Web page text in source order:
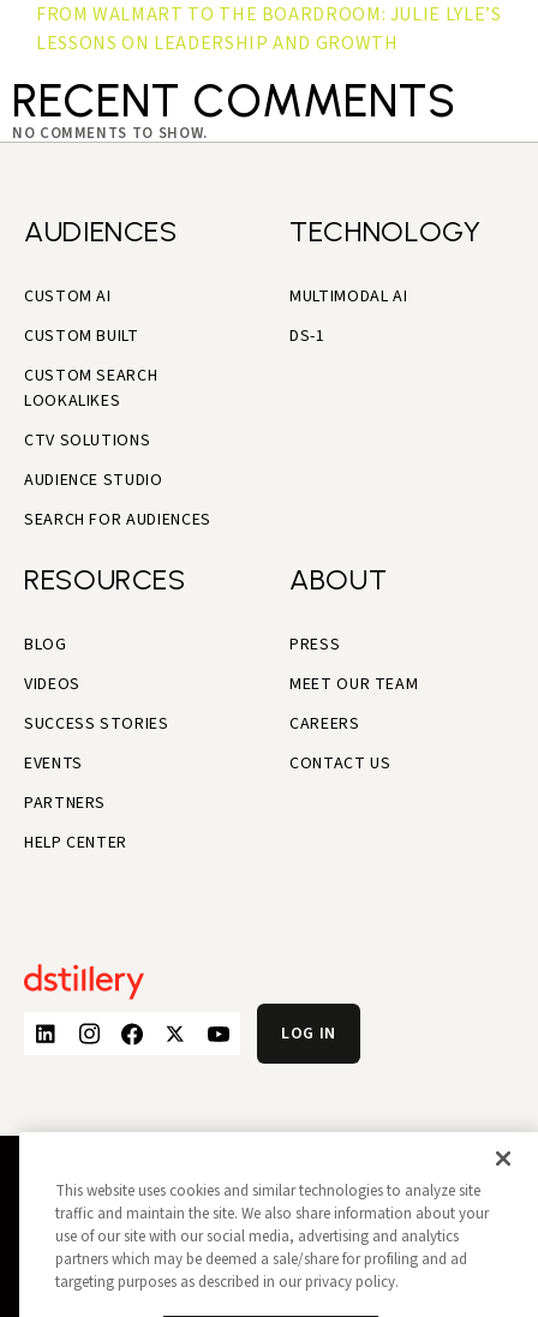
FROM WALMART TO THE BOARDROOM: JULIE LYLE’S
LESSONS ON LEADERSHIP AND GROWTH
RECENT COMMENTS
NO COMMENTS TO SHOW.
AUDIENCES
CUSTOM AI
CUSTOM BUILT
CUSTOM SEARCH
LOOKALIKES
CTV SOLUTIONS
AUDIENCE STUDIO
SEARCH FOR AUDIENCES
TECHNOLOGY
MULTIMODAL AI
DS-1
RESOURCES
BLOG
VIDEOS
SUCCESS STORIES
EVENTS
PARTNERS
HELP CENTER
ABOUT
PRESS
MEET OUR TEAM
CAREERS
CONTACT US
LOG IN
PRIVACY POLICY OPT OUT
DATA SUBJECT PRIVACY REQUEST
DO NOT SELL MY INFORMATION
REPORT A SECURITY VULNERABILITY
AD CHOICES
TRUST
MANAGE MY COOKIE PREFERENCES
This website uses cookies and similar technologies to analyze site
traffic and maintain the site. We also share information about your
use of our site with our social media, advertising and analytics
partners which may be deemed a sale/share for profiling and ad
targeting purposes as described in our privacy policy.